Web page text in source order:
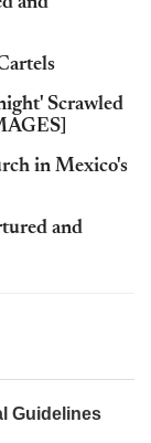
Scrawled
in Mexico's
and
Guidelines